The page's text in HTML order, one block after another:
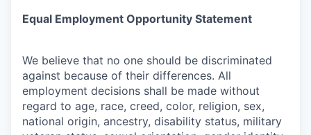
Equal Employment Opportunity Statement
We believe that no one should be discriminated
against because of their differences. All
employment decisions shall be made without
regard to age, race, creed, color, religion, sex,
national origin, ancestry, disability status, military